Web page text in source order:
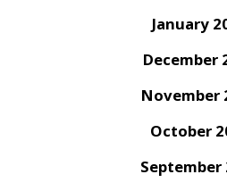
January
December
November
October
September